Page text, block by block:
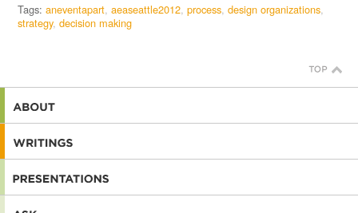
Tags:aneventapart aeaseattle2012 process design organizations
strategy decision making